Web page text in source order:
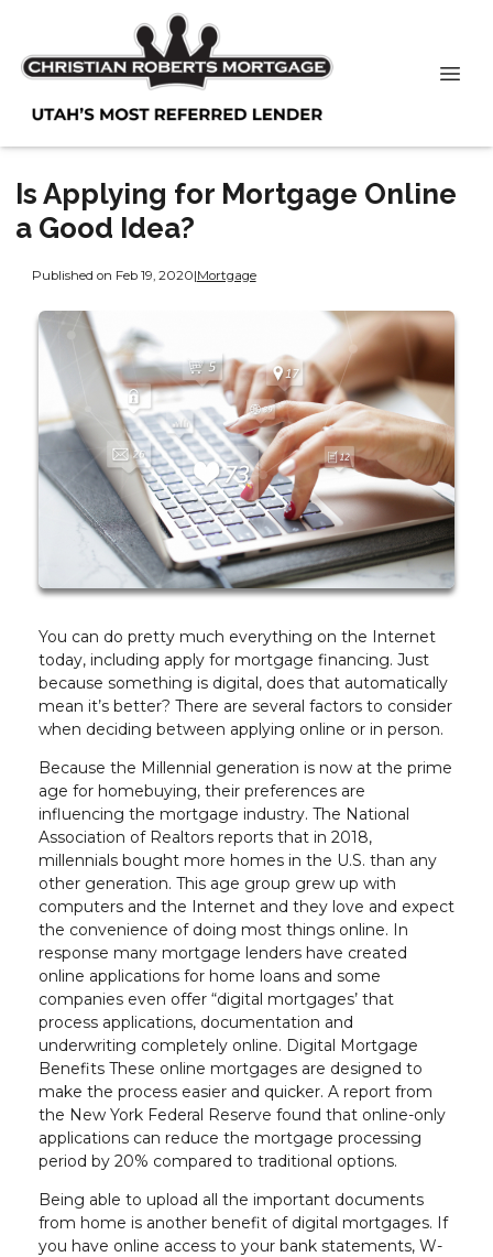
Is Applying for Mortgage Online
a Good Idea?
Published on Feb 19, 2020|Mortgage
You can do pretty much everything on the Internet
today, including apply for mortgage financing. Just
because something is digital, does that automatically
mean it’s better? There are several factors to consider
when deciding between applying online or in person.
Because the Millennial generation is now at the prime
age for homebuying, their preferences are
influencing the mortgage industry. The National
Association of Realtors reports that in 2018,
millennials bought more homes in the U.S. than any
other generation. This age group grew up with
computers and the Internet and they love and expect
the convenience of doing most things online. In
response many mortgage lenders have created
online applications for home loans and some
companies even offer “digital mortgages’ that
process applications, documentation and
underwriting completely online. Digital Mortgage
Benefits These online mortgages are designed to
make the process easier and quicker. A report from
the New York Federal Reserve found that online-only
applications can reduce the mortgage processing
period by 20% compared to traditional options.
Being able to upload all the important documents
from home is another benefit of digital mortgages. If
you have online access to your bank statements, W-